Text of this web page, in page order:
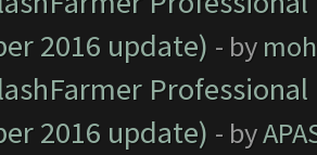
2016 update) - by
2016 update) - by